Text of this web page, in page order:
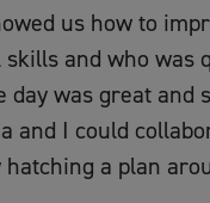
us how to
and who was
day was great and
and I could
hatching a plan